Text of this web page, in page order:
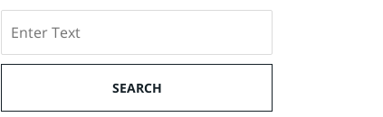
on
Cruise
Accident
SEARCH